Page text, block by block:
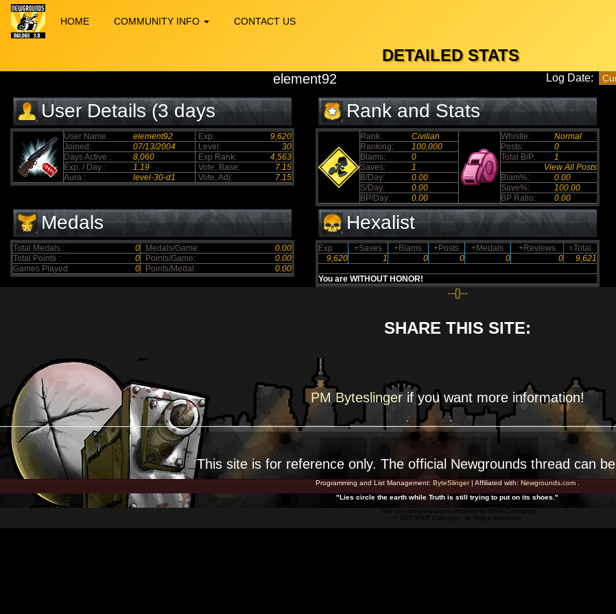
HOME COMMUNITY INFO CONTACT US
DETAILED STATS
element92 Log Date:
User Details (3 days
elapsed)
User Name : element92 Exp:
9,620
Joined:
07/13/2004 Level:
30
Days Active :
8,060 Exp Rank:
4,563
Exp. / Day :
1.19 Vote, Base:
7.15
Aura :
level-30-d1 Vote, Adj: 7.15
Rank and Stats
Rank: Civilian Whistle:
Normal
Ranking:
100,000 Posts:
0
Blams:
0 Total B/P:
1
Saves:
1
View All Posts
B/Day:
0.00 Blam%:
0.00
S/Day:
0.00 Save%:
100.00
BP/Day:
0.00 BP Ratio: 0.00
Medals
Total Medals : 0 Medals/Game:
0.00
Total Points :
0 Points/Game:
0.00
Games Played:
0 Points/Medal: 0.00
Hexalist
Exp +Saves +Blams +Posts +Medals +Reviews
=Total
9,620
1 0 0 0 0 9,621
You are WITHOUT HONOR!
--{}--
SHARE THIS SITE:
PM Byteslinger if you want more information!
This site is for reference only. The official Newgrounds thread can be
Programming and List Management: ByteSlinger| Affiliated with: Newgrounds.com.
"Lies circle the earth while Truth is still trying to put on its shoes."
WKR Consulting
© 2026 WKR Concepts. All Rights Reserved.